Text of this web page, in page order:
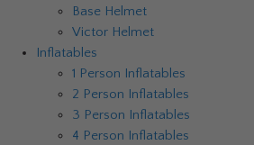
Base Helmet
Victor Helmet
Inflatables
1 Person Inflatables
2 Person Inflatables
3 Person Inflatables
4 Person Inflatables